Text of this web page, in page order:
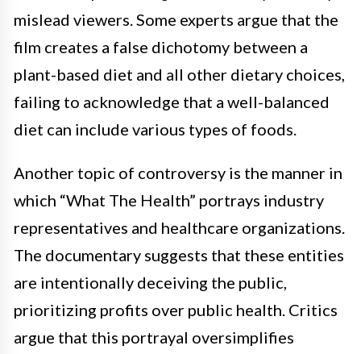
mislead viewers. Some experts argue that the
film creates a false dichotomy between a
plant-based diet and all other dietary choices,
failing to acknowledge that a well-balanced
diet can include various types of foods.
Another topic of controversy is the manner in
which “What The Health” portrays industry
representatives and healthcare organizations.
The documentary suggests that these entities
are intentionally deceiving the public,
prioritizing profits over public health. Critics
argue that this portrayal oversimplifies